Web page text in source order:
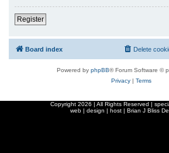
Register
Board index Delete
Powered by phpBB® Forum Software ©
Privacy| Terms
Copyright 2026 | All Rights Reserved |
web | design | host | Brian J Bliss